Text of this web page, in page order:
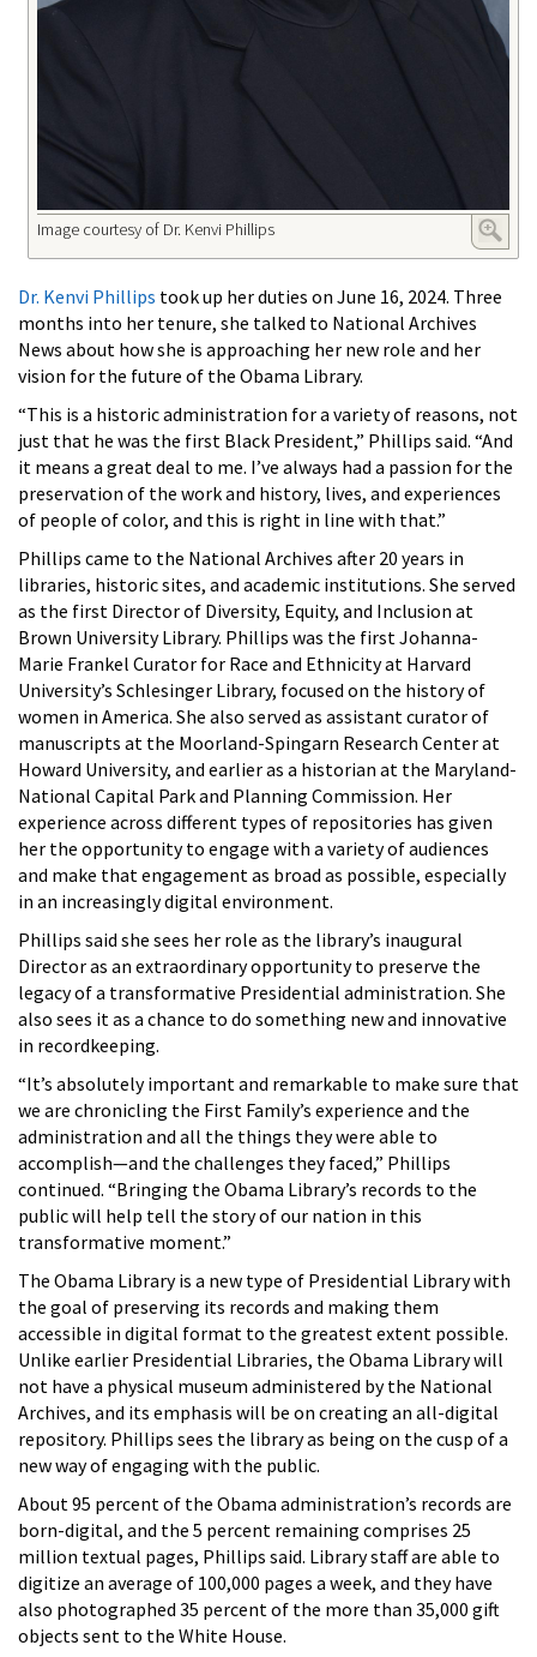
Image courtesy of Dr. Kenvi Phillips
Dr. Kenvi Phillips took up her duties on June 16, 2024. Three
months into her tenure, she talked to National Archives
News about how she is approaching her new role and her
vision for the future of the Obama Library.
“This is a historic administration for a variety of reasons, not
just that he was the first Black President,” Phillips said. “And
it means a great deal to me. I’ve always had a passion for the
preservation of the work and history, lives, and experiences
of people of color, and this is right in line with that.”
Phillips came to the National Archives after 20 years in
libraries, historic sites, and academic institutions. She served
as the first Director of Diversity, Equity, and Inclusion at
Brown University Library. Phillips was the first Johanna-
Marie Frankel Curator for Race and Ethnicity at Harvard
University’s Schlesinger Library, focused on the history of
women in America. She also served as assistant curator of
manuscripts at the Moorland-Spingarn Research Center at
Howard University, and earlier as a historian at the Maryland-
National Capital Park and Planning Commission. Her
experience across different types of repositories has given
her the opportunity to engage with a variety of audiences
and make that engagement as broad as possible, especially
in an increasingly digital environment.
Phillips said she sees her role as the library’s inaugural
Director as an extraordinary opportunity to preserve the
legacy of a transformative Presidential administration. She
also sees it as a chance to do something new and innovative
in recordkeeping.
“It’s absolutely important and remarkable to make sure that
we are chronicling the First Family’s experience and the
administration and all the things they were able to
accomplish—and the challenges they faced,” Phillips
continued. “Bringing the Obama Library’s records to the
public will help tell the story of our nation in this
transformative moment.”
The Obama Library is a new type of Presidential Library with
the goal of preserving its records and making them
accessible in digital format to the greatest extent possible.
Unlike earlier Presidential Libraries, the Obama Library will
not have a physical museum administered by the National
Archives, and its emphasis will be on creating an all-digital
repository. Phillips sees the library as being on the cusp of a
new way of engaging with the public.
About 95 percent of the Obama administration’s records are
born-digital, and the 5 percent remaining comprises 25
million textual pages, Phillips said. Library staff are able to
digitize an average of 100,000 pages a week, and they have
also photographed 35 percent of the more than 35,000 gift
objects sent to the White House.